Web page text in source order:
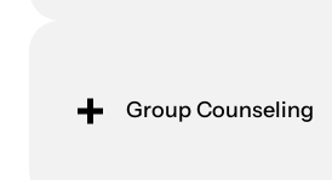
Group Counseling